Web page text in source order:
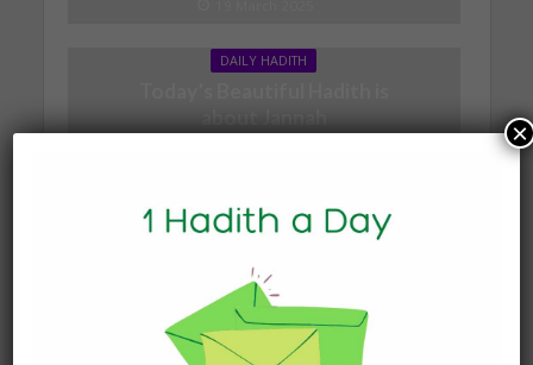
DAILY HADITH
about Jannah
Today’s Beautiful Hadith is
Person
19 January 2025
×